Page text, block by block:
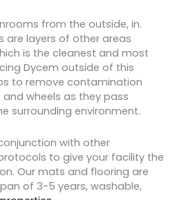
from the outside, in.
are layers of other areas
is the cleanest and most
Dycem outside of this
to remove contamination
wheels as they pass
surrounding environment.
with other
to give your facility the
Our mats and flooring are
of 3-5 years, washable,